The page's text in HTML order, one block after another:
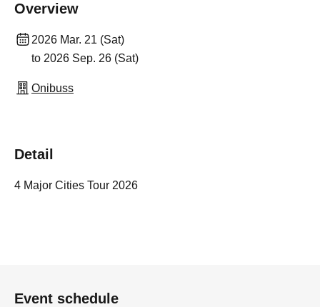
Overview
2026 Mar. 21 (Sat)
to 2026 Sep. 26 (Sat)
Onibuss
Detail
4 Major Cities Tour 2026
Event schedule